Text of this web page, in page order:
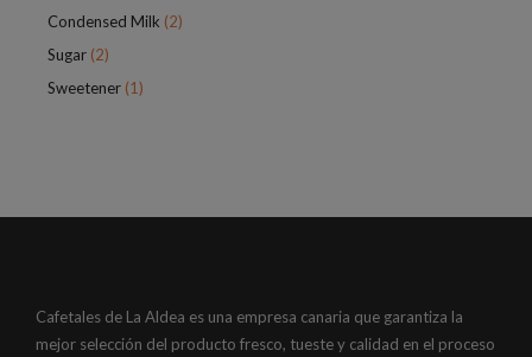
Condensed Milk (2)
Sugar (2)
Sweetener (1)
Cafetales de La Aldea es una empresa canaria que garantiza la
mejor selección del producto fresco, tueste y calidad en el proceso